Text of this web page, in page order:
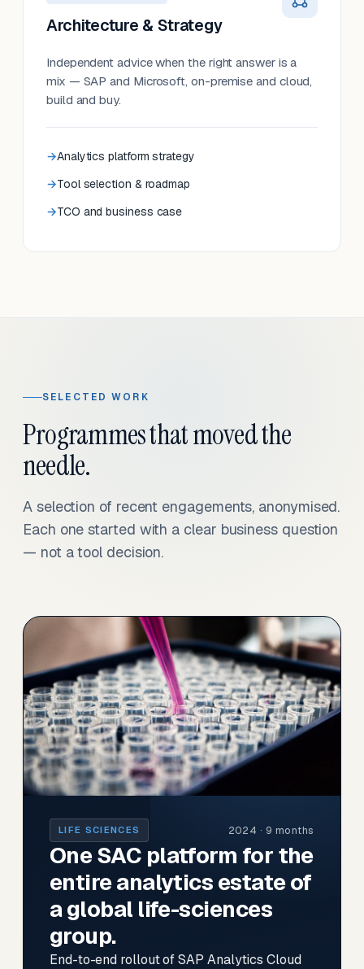
Architecture & Strategy
Independent advice when the right answer is a
mix — SAP and Microsoft, on-premise and cloud,
build and buy.
Analytics platform strategy
Tool selection & roadmap
TCO and business case
SELECTED WORK
Programmes that moved the
needle.
A selection of recent engagements, anonymised.
Each one started with a clear business question
— not a tool decision.
LIFE SCIENCES 2024 · 9 months
One SAC platform for the
entire analytics estate of
a global life-sciences
group.
End-to-end rollout of SAP Analytics Cloud